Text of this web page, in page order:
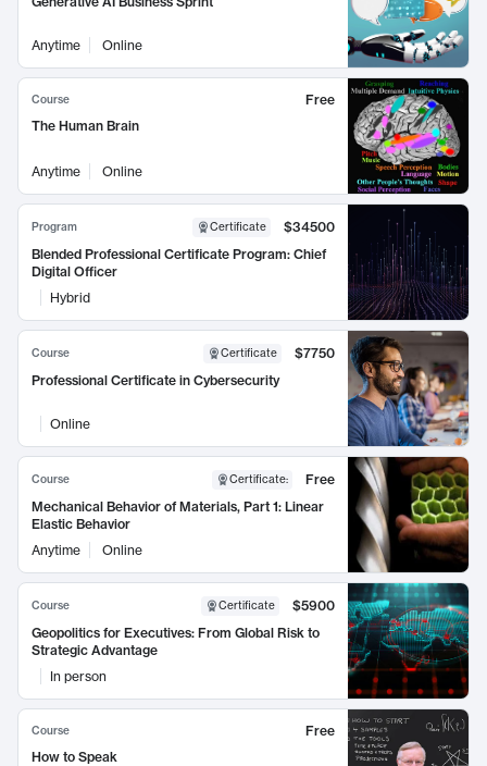
Anytime Online
Course
Free
The Human Brain
Anytime Online
Program Certificate
$34500
Blended Professional Certificate Program: Chief
Digital Officer
Hybrid
Course Certificate
$7750
Professional Certificate in Cybersecurity
Online
Course Certificate:
Free
Mechanical Behavior of Materials, Part 1: Linear
Elastic Behavior
Anytime
Online
Course Certificate
$5900
Geopolitics for Executives: From Global Risk to
Strategic Advantage
In person
Course
Free
How to Speak